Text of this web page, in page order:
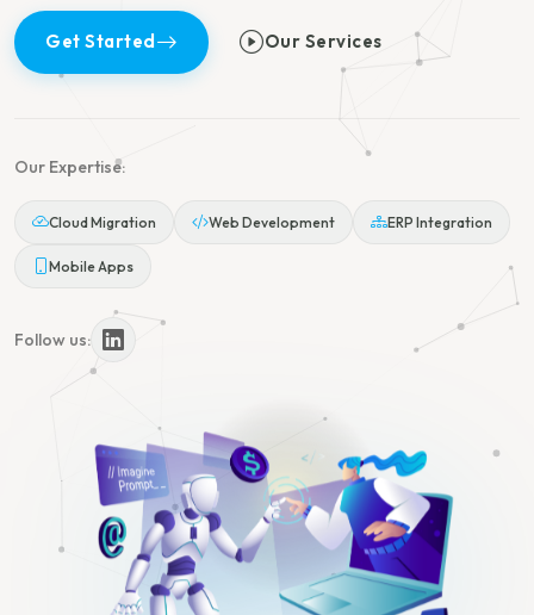
Get Started Our Services
Our Expertise:
Cloud Migration Web Development ERP Integration
Mobile Apps
Follow us: